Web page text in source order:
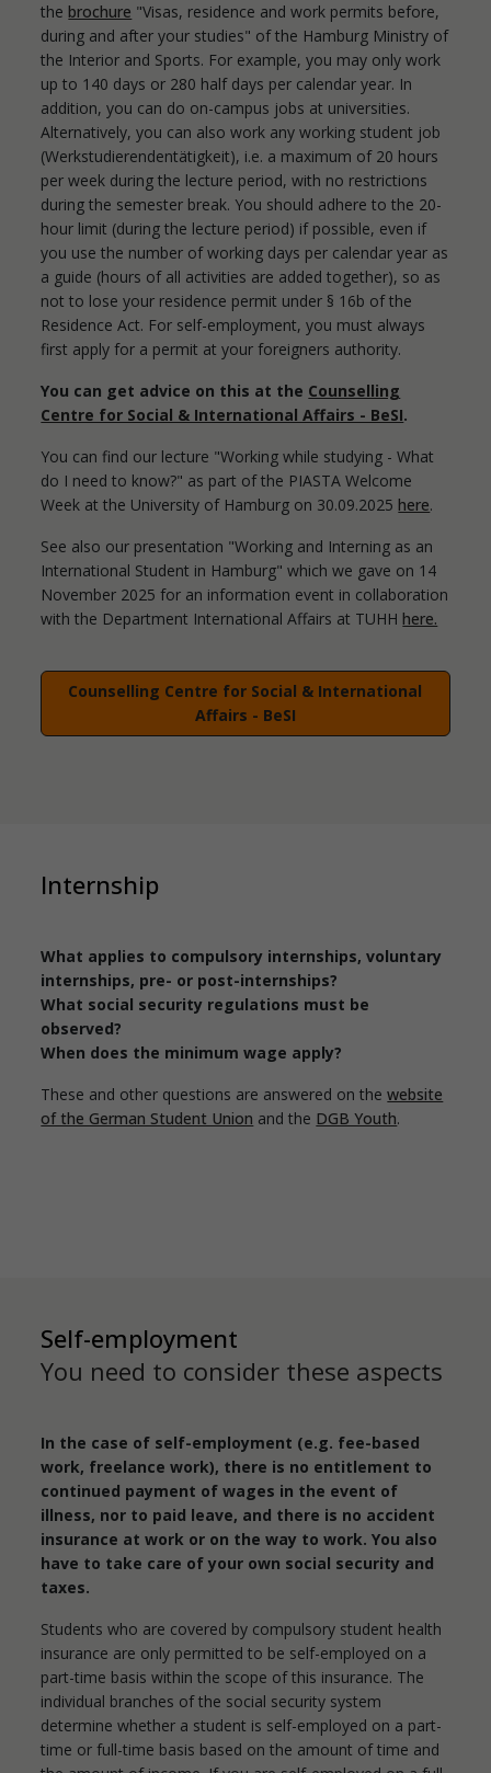
thebrochure "Visas, residence and work permits before,
during and after your studies" of the Hamburg Ministry of
the Interior and Sports. For example, you may only work
up to 140 days or 280 half days per calendar year. In
addition, you can do on-campus jobs at universities.
Alternatively, you can also work any working student job
(Werkstudierendentätigkeit), i.e. a maximum of 20 hours
per week during the lecture period, with no restrictions
during the semester break. You should adhere to the 20-
hour limit (during the lecture period) if possible, even if
you use the number of working days per calendar year as
a guide (hours of all activities are added together), so as
not to lose your residence permit under § 16b of the
Residence Act. For self-employment, you must always
first apply for a permit at your foreigners authority.
You can get advice on this at the Counselling
Centre for Social & International Affairs - BeSI.
You can find our lecture "Working while studying - What
do I need to know?" as part of the PIASTA Welcome
Week at the University of Hamburg on 30.09.2025here.
See also our presentation "Working and Interning as an
International Student in Hamburg" which we gave on 14
November 2025 for an information event in collaboration
with the Department International Affairs at TUHHhere.
Counselling Centre for Social & International
Affairs - BeSI
Internship
What applies to compulsory internships, voluntary
internships, pre- or post-internships?
What social security regulations must be
observed?
When does the minimum wage apply?
These and other questions are answered on thewebsite
of the German Student Union and the DGB Youth.
Self-employment
You need to consider these aspects
In the case of self-employment (e.g. fee-based
work, freelance work), there is no entitlement to
continued payment of wages in the event of
illness, nor to paid leave, and there is no accident
insurance at work or on the way to work. You also
have to take care of your own social security and
taxes.
Students who are covered by compulsory student health
insurance are only permitted to be self-employed on a
part-time basis within the scope of this insurance. The
individual branches of the social security system
determine whether a student is self-employed on a part-
time or full-time basis based on the amount of time and